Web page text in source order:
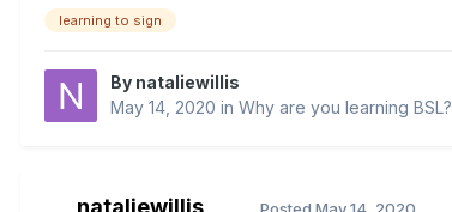
learning to sign
By nataliewillis
May 14, 2020 in Why are you learning BSL?
nataliewillis Posted May 14, 2020